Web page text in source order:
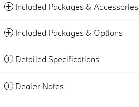
Included Packages & Accessories
Included Packages & Options
Detailed Specifications
Dealer Notes